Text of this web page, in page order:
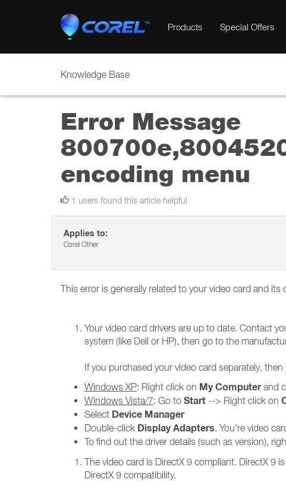
Products Special Offers
Knowledge Base
Error Message
encoding menu
1 users found this article helpful
Applies to:
Corel Other
This error is generally related to your video card and
Your video card drivers are up to date. Contact
system (like Dell or HP), then go to the
If you purchased your video card separately,
Windows XP: Right click on My Computerand
Windows Vista/7: Go to Start --> Right click on
Select Device Manager
Double-click Display Adapters. You're video
To find out the driver details (such as version),
The video card is DirectX 9 compliant. DirectX 9
DirectX 9 compatibility.